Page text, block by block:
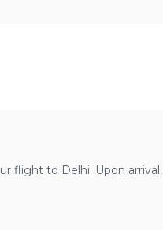
flight to Delhi. Upon arrival,